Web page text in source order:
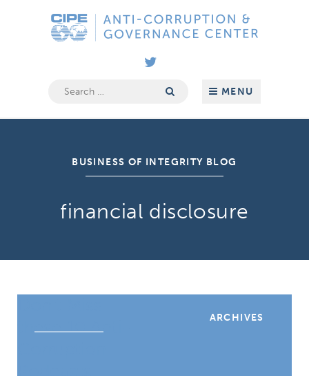
Anti-
Corruption
Center
Search
MENU
BUSINESS OF INTEGRITY BLOG
financial disclosure
these 10 Anti-
ARCHIVES